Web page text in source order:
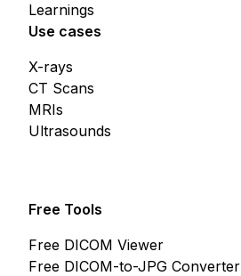
Learnings
Use cases
CT Scans
MRIs
Ultrasounds
X-rays
Free Tools
Free DICOM Viewer
Free DICOM-to-JPG Converter